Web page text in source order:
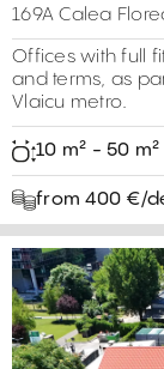
169A Calea
Offices with full
and terms, as
Vlaicu metro.
10 m² - 50 m²
from 400 €/